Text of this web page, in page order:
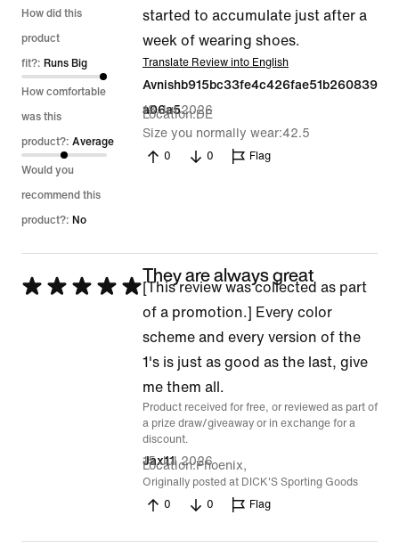
1
out
of
5
How did this
product
fit?: Runs Big
How comfortable
was this
product?: Average
Would you
recommend this
product?: No
started to accumulate just after a
week of wearing shoes.
Translate Review into English
Avnishb915bc33fe4c426fae51b260839
a06a5
18 Jul 2026
Location DE
Size you normally wear 42.5
0 0 Flag
Rated
They are always great
[This review was collected as part
of a promotion.] Every color
scheme and every version of the
1's is just as good as the last, give
me them all.
Product received for free, or reviewed as part of
a prize draw/giveaway or in exchange for a
discount.
Jax11
15 Jul 2026
Location Phoenix,
Originally posted at DICK'S Sporting Goods
0
0 Flag